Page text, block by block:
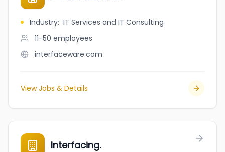
Industry: IT Services and IT Consulting
11-50 employees
interfaceware.com
View Jobs & Details
Interfacing.